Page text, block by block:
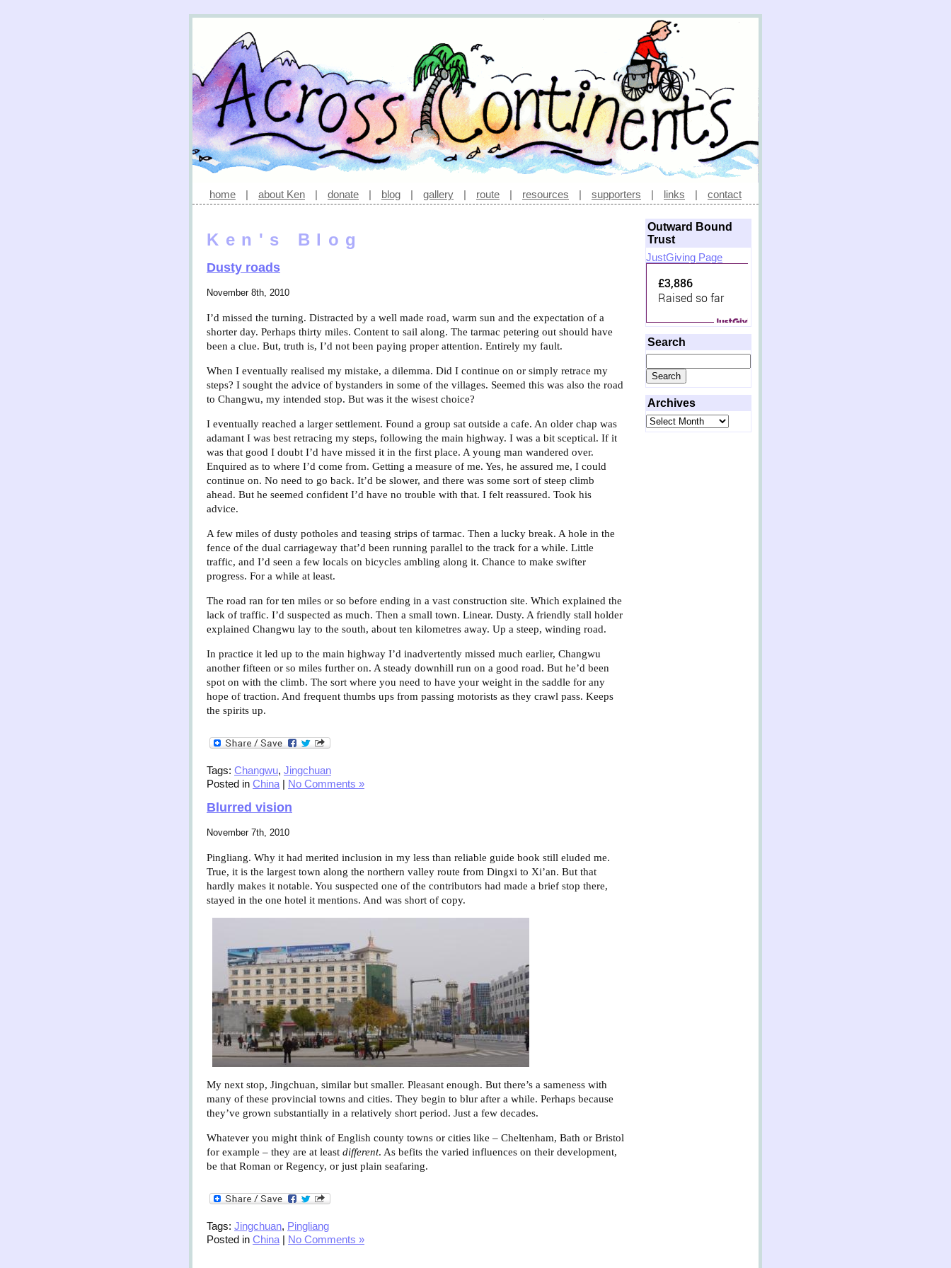
home | about Ken | donate | blog | gallery | route | resources | supporters | links | contact
Ken's Blog
Dusty roads
November 8th, 2010
I’d missed the turning. Distracted by a well made road, warm sun and the expectation of a
shorter day. Perhaps thirty miles. Content to sail along. The tarmac petering out should have
been a clue. But, truth is, I’d not been paying proper attention. Entirely my fault.
When I eventually realised my mistake, a dilemma. Did I continue on or simply retrace my
steps? I sought the advice of bystanders in some of the villages. Seemed this was also the road
to Changwu, my intended stop. But was it the wisest choice?
I eventually reached a larger settlement. Found a group sat outside a cafe. An older chap was
adamant I was best retracing my steps, following the main highway. I was a bit sceptical. If it
was that good I doubt I’d have missed it in the first place. A young man wandered over.
Enquired as to where I’d come from. Getting a measure of me. Yes, he assured me, I could
continue on. No need to go back. It’d be slower, and there was some sort of steep climb
ahead. But he seemed confident I’d have no trouble with that. I felt reassured. Took his
advice.
A few miles of dusty potholes and teasing strips of tarmac. Then a lucky break. A hole in the
fence of the dual carriageway that’d been running parallel to the track for a while. Little
traffic, and I’d seen a few locals on bicycles ambling along it. Chance to make swifter
progress. For a while at least.
The road ran for ten miles or so before ending in a vast construction site. Which explained the
lack of traffic. I’d suspected as much. Then a small town. Linear. Dusty. A friendly stall holder
explained Changwu lay to the south, about ten kilometres away. Up a steep, winding road.
In practice it led up to the main highway I’d inadvertently missed much earlier, Changwu
another fifteen or so miles further on. A steady downhill run on a good road. But he’d been
spot on with the climb. The sort where you need to have your weight in the saddle for any
hope of traction. And frequent thumbs ups from passing motorists as they crawl pass. Keeps
the spirits up.
Tags: Changwu, Jingchuan
Posted in China | No Comments »
Blurred vision
November 7th, 2010
Pingliang. Why it had merited inclusion in my less than reliable guide book still eluded me.
True, it is the largest town along the northern valley route from Dingxi to Xi’an. But that
hardly makes it notable. You suspected one of the contributors had made a brief stop there,
stayed in the one hotel it mentions. And was short of copy.
My next stop, Jingchuan, similar but smaller. Pleasant enough. But there’s a sameness with
many of these provincial towns and cities. They begin to blur after a while. Perhaps because
they’ve grown substantially in a relatively short period. Just a few decades.
Whatever you might think of English county towns or cities like – Cheltenham, Bath or Bristol
for example – they are at least different. As befits the varied influences on their development,
be that Roman or Regency, or just plain seafaring.
Tags: Jingchuan, Pingliang
Posted in China | No Comments »
Outward Bound
Trust
JustGiving Page
£3,886
Raised so far
Search
for:
Archives
Archives